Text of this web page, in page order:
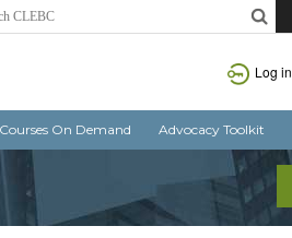
Log in
Courses On Demand Advocacy Toolkit